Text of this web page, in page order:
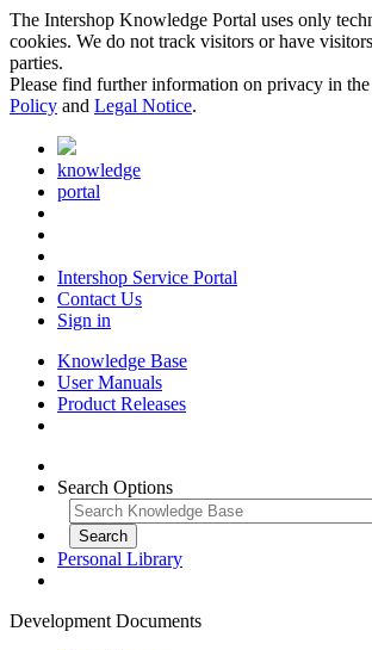
The Intershop Knowledge Portal uses only
cookies. We do not track visitors or have
parties.
Please find further information on privacy in
Policy and Legal Notice.
knowledge
portal
Intershop Service Portal
Contact Us
Sign in
Knowledge Base
User Manuals
Product Releases
Search Options
Personal Library
Development Documents